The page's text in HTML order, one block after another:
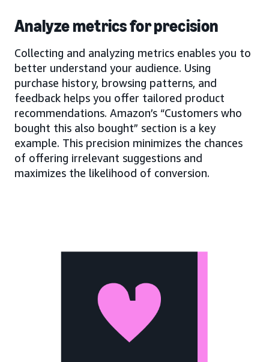
Analyze metrics for precision
Collecting and analyzing metrics enables you to
better understand your audience. Using
purchase history, browsing patterns, and
feedback helps you offer tailored product
recommendations. Amazon’s “Customers who
bought this also bought” section is a key
example. This precision minimizes the chances
of offering irrelevant suggestions and
maximizes the likelihood of conversion.